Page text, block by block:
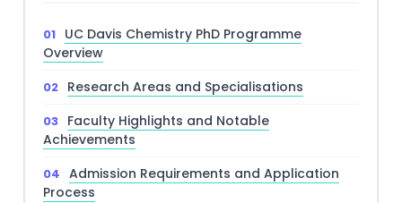
UC Davis Chemistry PhD Programme
Overview
Research Areas and Specialisations
Faculty Highlights and Notable
Achievements
Admission Requirements and Application
Process